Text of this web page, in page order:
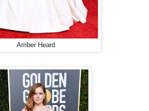
Amber Heard